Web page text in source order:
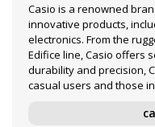
Casio is a renowned
innovative products,
electronics. From the
Edifice line, Casio offers
durability and precision,
casual users and those